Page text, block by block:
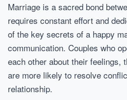
Society
Self-Care
Marriage is a sacred bond
requires constant effort and
of the key secrets of a happy
communication. Couples who
each other about their feelings,
are more likely to resolve
relationship.